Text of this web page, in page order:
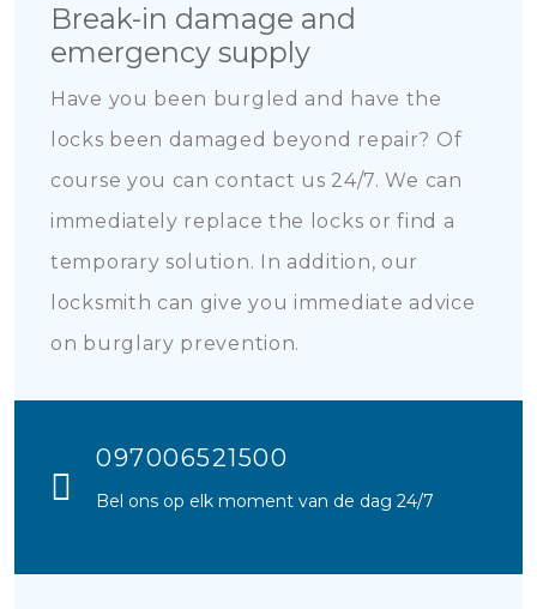
Break-in damage and
emergency supply
Have you been burgled and have the
locks been damaged beyond repair? Of
course you can contact us 24/7. We can
immediately replace the locks or find a
temporary solution. In addition, our
locksmith can give you immediate advice
on burglary prevention.
097006521500
Bel ons op elk moment van de dag 24/7